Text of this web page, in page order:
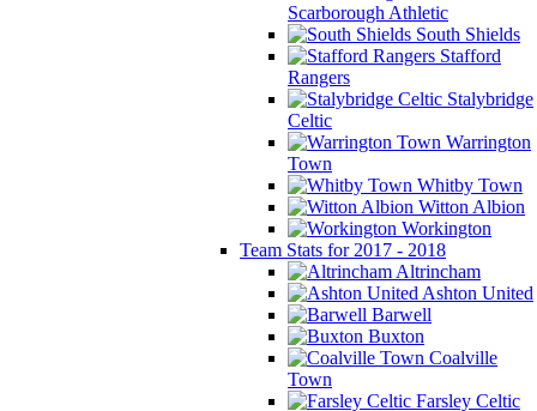
Scarborough Athletic
South Shields
Stafford
Rangers
Stalybridge
Celtic
Warrington
Town
Whitby Town
Witton Albion
Workington
Team Stats for 2017 - 2018
Altrincham
Ashton United
Barwell
Buxton
Coalville
Town
Farsley Celtic